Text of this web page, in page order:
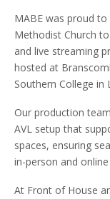
MABE was proud
Methodist Church
and live streaming
hosted at
Southern College in
Our production
AVL setup that
spaces, ensuring
in-person and
At Front of House